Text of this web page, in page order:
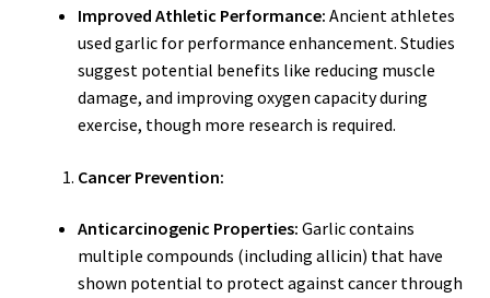
Improved Athletic Performance: Ancient athletes
used garlic for performance enhancement. Studies
suggest potential benefits like reducing muscle
damage, and improving oxygen capacity during
exercise, though more research is required.
Cancer Prevention:
Anticarcinogenic Properties: Garlic contains
multiple compounds (including allicin) that have
shown potential to protect against cancer through